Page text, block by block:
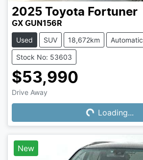
2025 Toyota Fortuner
GX GUN156R
Used SUV 18,672km Automatic
Stock No: 53603
$53,990
Drive Away
Loading... Loading...
New